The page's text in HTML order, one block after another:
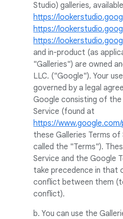
Studio) galleries,
https://
https://
https://
and in-product (as
"Galleries") are owned
LLC. ("Google"). Your
governed by a legal
Google consisting of
Service (found at
https://
these Galleries Terms
called the "Terms").
Service and the Google
take precedence in that
conflict between them
conflict).
b. You can use the